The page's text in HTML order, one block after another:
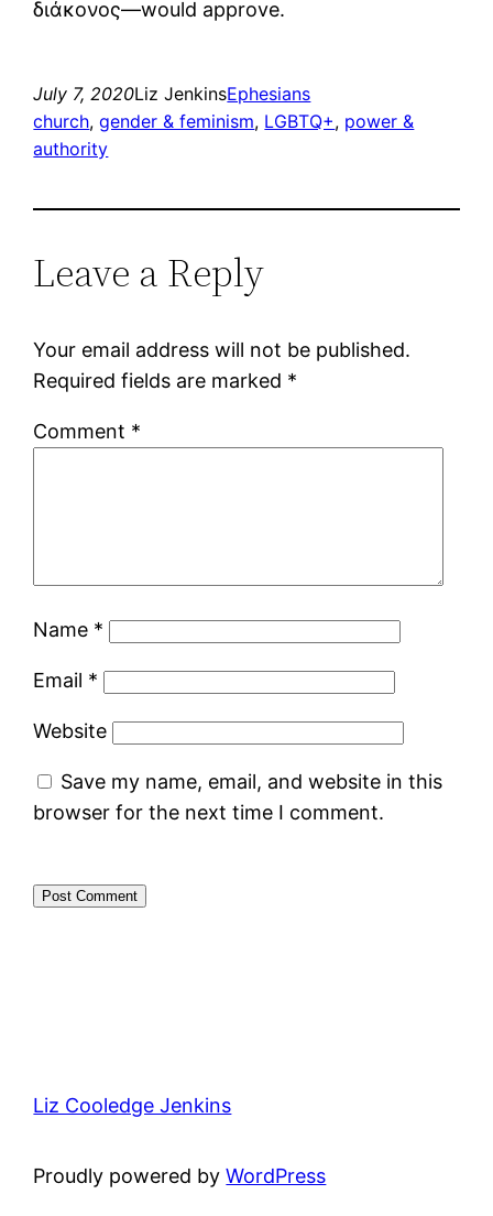
διάκονος―would approve.
July 7, 2020Liz JenkinsEphesians
church, gender & feminism, LGBTQ+, power &
authority
Leave a Reply
Your email address will not be published.
Required fields are marked *
Comment *
Name *
Email *
Website
Save my name, email, and website in this
browser for the next time I comment.
Liz Cooledge Jenkins
Proudly powered byWordPress